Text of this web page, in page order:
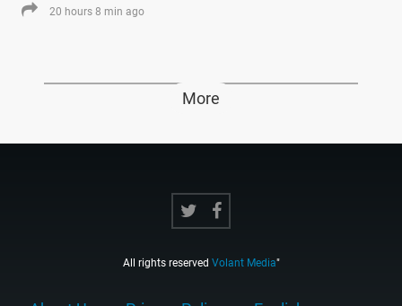
20 hours 8 min ago
More
All rights reserved Volant Media"